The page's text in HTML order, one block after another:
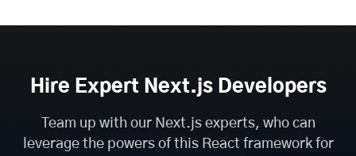
Hire Expert Next.js Developers
Team up with our Next.js experts, who can
leverage the powers of this React framework for